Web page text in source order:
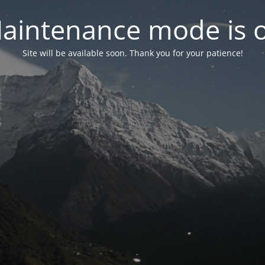
mode is
Site will be available soon. Thank you for your patience!